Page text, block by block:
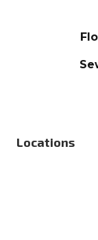
Locations